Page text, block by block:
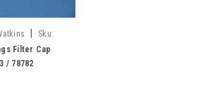
Sku:
Filter Cap
/ 78782